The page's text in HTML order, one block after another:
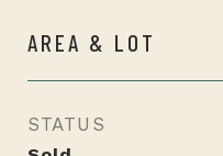
AREA & LOT
STATUS